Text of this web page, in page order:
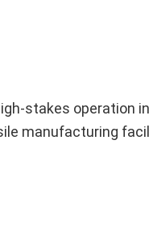
stakes operation
manufacturing